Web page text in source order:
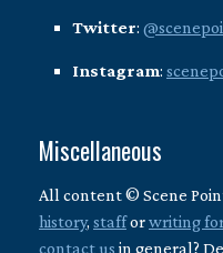
Twitter:
Instagram:
Miscellaneous
All content © Scene
history, stafforwriting
contact us in general?